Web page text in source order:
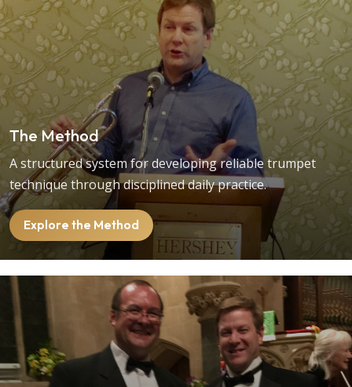
The Method
A structured system for developing reliable trumpet
technique through disciplined daily practice.
Explore the Method